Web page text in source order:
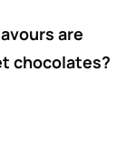
are
chocolates?